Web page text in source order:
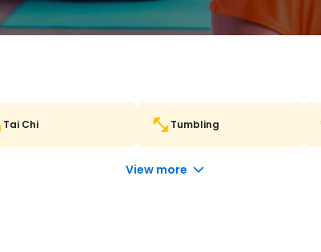
Tai Chi Tumbling
View more